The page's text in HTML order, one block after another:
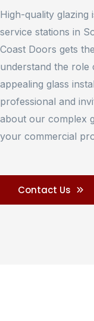
High-quality glazing
service stations in
Coast Doors gets
understand the role
appealing glass
professional and
about our complex
your commercial
Contact Us